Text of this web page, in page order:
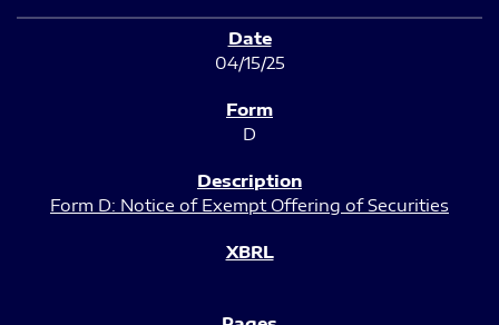
04/15/25
D
Form D: Notice of Exempt Offering of Securities